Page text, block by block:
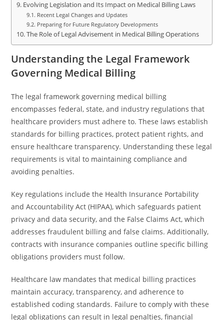
Evolving Legislation and Its Impact on Medical Billing Laws
Recent Legal Changes and Updates
Preparing for Future Regulatory Developments
The Role of Legal Advisement in Medical Billing Operations
Understanding the Legal Framework
Governing Medical Billing
The legal framework governing medical billing
encompasses federal, state, and industry regulations that
healthcare providers must adhere to. These laws establish
standards for billing practices, protect patient rights, and
ensure healthcare transparency. Understanding these legal
requirements is vital to maintaining compliance and
avoiding penalties.
Key regulations include the Health Insurance Portability
and Accountability Act (HIPAA), which safeguards patient
privacy and data security, and the False Claims Act, which
addresses fraudulent billing and false claims. Additionally,
contracts with insurance companies outline specific billing
obligations providers must follow.
Healthcare law mandates that medical billing practices
maintain accuracy, transparency, and adherence to
established coding standards. Failure to comply with these
legal obligations can result in legal penalties, financial